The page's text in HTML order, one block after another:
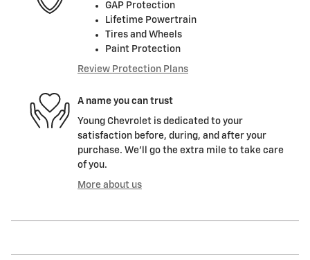
GAP Protection
Lifetime Powertrain
Tires and Wheels
Paint Protection
Review Protection Plans
A name you can trust
Young Chevrolet is dedicated to your
satisfaction before, during, and after your
purchase. We'll go the extra mile to take care
of you.
More about us